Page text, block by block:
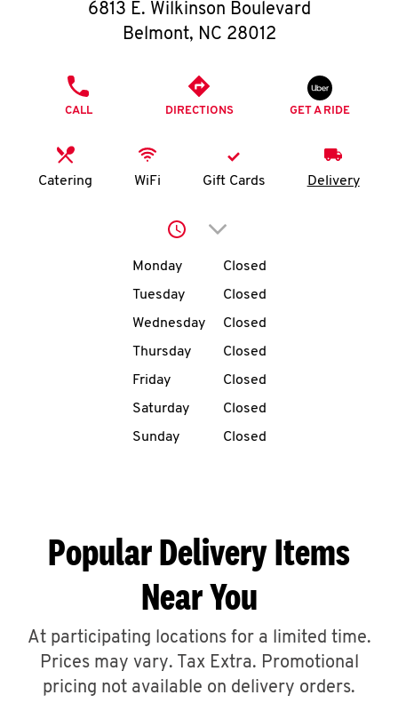
O
K
I
MENU
CAREERS
ABOUT
FIND
A
6813 E. Wilkinson Boulevard
Belmont, NC 28012
CALL DIRECTIONS GET A RIDE
Catering WiFi Gift Cards Delivery
Click to expand or
Day of the WeekHours
Monday
Closed
Tuesday
Closed
Wednesday
Closed
Thursday
Closed
Friday
Closed
Saturday
Closed
Sunday
Closed
Popular Delivery Items
Near You
At participating locations for a limited time.
Prices may vary. Tax Extra. Promotional
pricing not available on delivery orders.